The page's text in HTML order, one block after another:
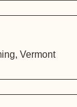
Vermont